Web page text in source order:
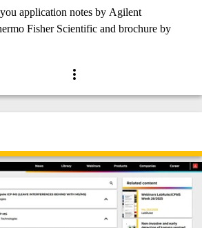
application notes by Agilent
Fisher Scientific and brochure by